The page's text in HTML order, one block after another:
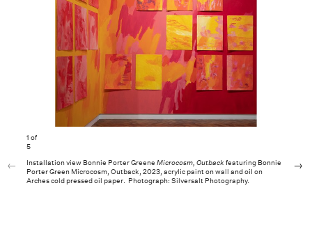
1 of
5
Installation view Bonnie Porter GreeneMicrocosm, Outbackfeaturing Bonnie
Porter Green Microcosm, Outback, 2023, acrylic paint on wall and oil on
Arches cold pressed oil paper. Photograph: Silversalt Photography.